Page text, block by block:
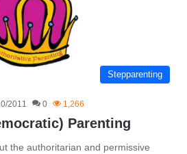
Stepparenting
2011 0 1,266
Parenting
the authoritarian and permissive